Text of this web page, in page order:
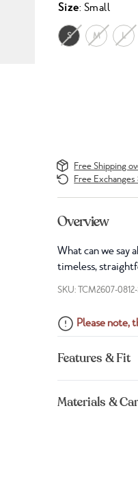
Size: Small
S M L
Free Shipping
Free
Overview
What can we say
timeless,
SKU: TCM2607-
Please note,
Features & Fit
Materials &